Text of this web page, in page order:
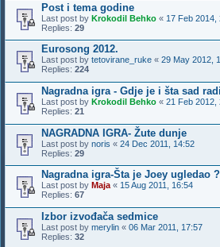
Post i tema godine
Last post by Krokodil Behko « 17 Feb 2014,
Replies: 29
Eurosong 2012.
Last post by tetovirane_ruke « 29 May 2012,
Replies: 224
Nagradna igra - Gdje je i šta sad
Last post by Krokodil Behko « 21 Feb 2012,
Replies: 21
NAGRADNA IGRA- Žute dunje
Last post by noris « 24 Dec 2011, 14:52
Replies: 29
Nagradna igra-Šta je Joey ugledao
Last post by Maja « 15 Aug 2011, 16:54
Replies: 67
Izbor izvođača sedmice
Last post by merylin « 06 Mar 2011, 17:57
Replies: 32